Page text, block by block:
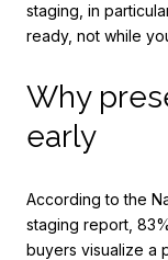
staging, in
ready, not while
Why
early
According to the
staging report,
buyers visualize a